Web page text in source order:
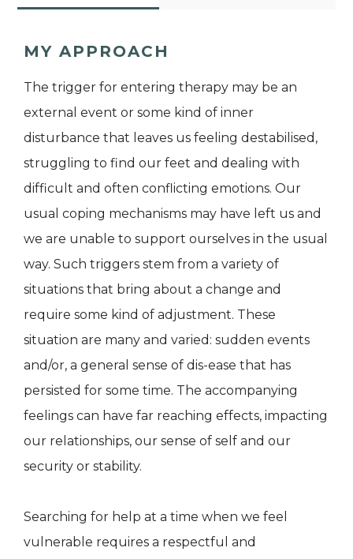
MY APPROACH
The trigger for entering therapy may be an
external event or some kind of inner
disturbance that leaves us feeling destabilised,
struggling to find our feet and dealing with
difficult and often conflicting emotions. Our
usual coping mechanisms may have left us and
we are unable to support ourselves in the usual
way. Such triggers stem from a variety of
situations that bring about a change and
require some kind of adjustment. These
situation are many and varied: sudden events
and/or, a general sense of dis-ease that has
persisted for some time. The accompanying
feelings can have far reaching effects, impacting
our relationships, our sense of self and our
security or stability.
Searching for help at a time when we feel
vulnerable requires a respectful and